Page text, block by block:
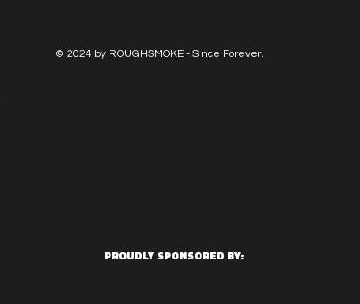
© 2024 by ROUGHSMOKE - Since Forever.
PROUDLY SPONSORED BY: